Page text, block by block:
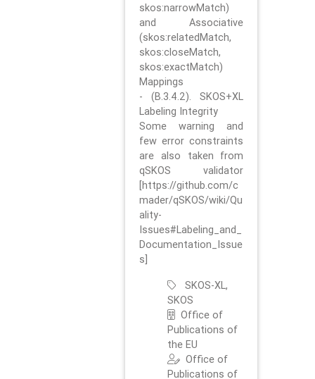
skos:narrowMatch)
and Associative
(skos:relatedMatch,
skos:closeMatch,
skos:exactMatch)
Mappings
- (B.3.4.2). SKOS+XL
Labeling Integrity
Some warning and
few error constraints
are also taken from
qSKOS validator
[https://github.com/c
mader/qSKOS/wiki/Qu
ality-
Issues#Labeling_and_
Documentation_Issue
s]
SKOS-XL,
SKOS
Office of
Publications of
the EU
Office of
Publications of